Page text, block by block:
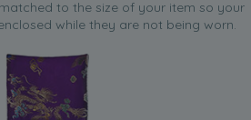
to the size of your item so your
while they are not being worn.